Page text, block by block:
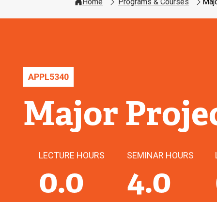
APPL5340
Major
LECTURE HOURS
0.0
SEMINAR HOURS
4.0